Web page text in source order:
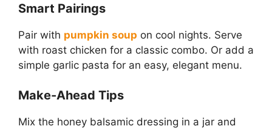
Smart Pairings
Pair with pumpkin soup on cool nights. Serve
with roast chicken for a classic combo. Or add a
simple garlic pasta for an easy, elegant menu.
Make-Ahead Tips
Mix the honey balsamic dressing in a jar and